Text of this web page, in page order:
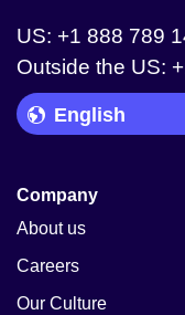
US: +1 888 789
Outside the US:
Language Picker
Company
About us
Careers
Our Culture